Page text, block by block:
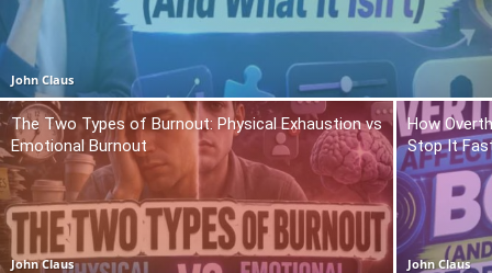
John Claus
The Two Types of Burnout: Physical Exhaustion vs
Emotional Burnout
John Claus
How
Stop It
John Claus